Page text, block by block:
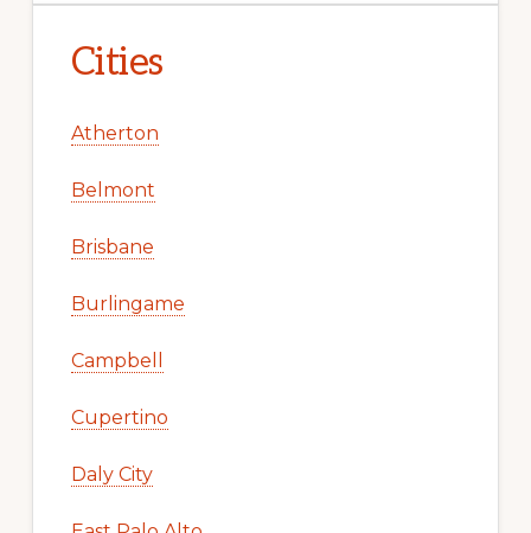
Cities
Atherton
Belmont
Brisbane
Burlingame
Campbell
Cupertino
Daly City